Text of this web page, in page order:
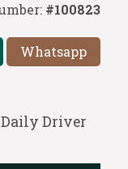
#100823
Whatsapp
Daily Driver